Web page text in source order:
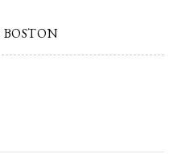
BOSTON